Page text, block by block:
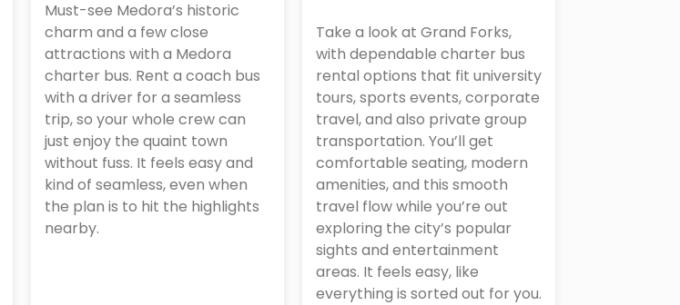
Must-see Medora’s historic
charm and a few close
attractions with a Medora
charter bus. Rent a coach bus
with a driver for a seamless
trip, so your whole crew can
just enjoy the quaint town
without fuss. It feels easy and
kind of seamless, even when
the plan is to hit the highlights
nearby.
Take a look at Grand Forks,
with dependable charter bus
rental options that fit university
tours, sports events, corporate
travel, and also private group
transportation. You’ll get
comfortable seating, modern
amenities, and this smooth
travel flow while you’re out
exploring the city’s popular
sights and entertainment
areas. It feels easy, like
everything is sorted out for you.